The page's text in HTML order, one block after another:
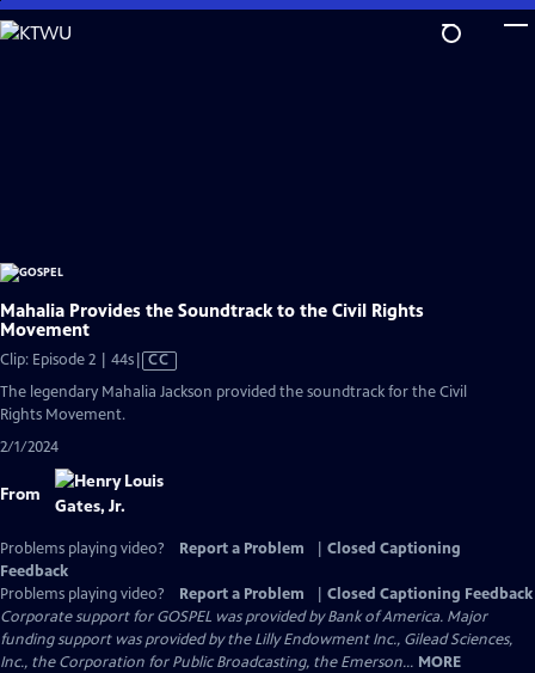
Skip
to
Mahalia Provides the Soundtrack to the Civil Rights
Movement
Clip: Episode 2 | 44sVideo
has
CC
The legendary Mahalia Jackson provided the soundtrack for the Civil
Rights Movement.
2/1/2024
From
Problems playing video? Report a Problem
Closed Captioning
Feedback
Problems playing video?
Report a Problem
Closed Captioning Feedback
Corporate support for GOSPEL was provided by Bank of America. Major
funding support was provided by the Lilly Endowment Inc., Gilead Sciences,
Inc., the Corporation for Public Broadcasting, the Emerson... MORE